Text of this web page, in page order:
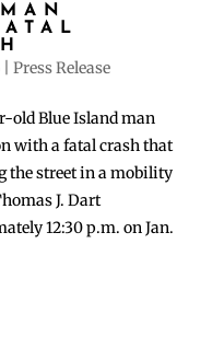
| Press Release
old Blue Island man
with a fatal crash that
the street in a mobility
J. Dart
12:30 p.m. on Jan.